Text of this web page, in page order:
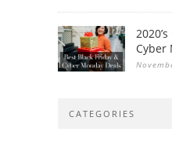
Cyber
CATEGORIES